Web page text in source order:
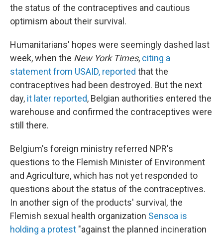
the status of the contraceptives and cautious
optimism about their survival.
Humanitarians' hopes were seemingly dashed last
week, when the New York Times, citing a
statement from USAID, reported that the
contraceptives had been destroyed. But the next
day, it later reported, Belgian authorities entered the
warehouse and confirmed the contraceptives were
still there.
Belgium's foreign ministry referred NPR's
questions to the Flemish Minister of Environment
and Agriculture, which has not yet responded to
questions about the status of the contraceptives.
In another sign of the products' survival, the
Flemish sexual health organization Sensoa is
holding a protest "against the planned incineration